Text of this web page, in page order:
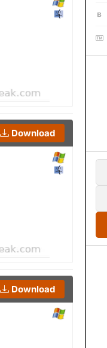
Download
Download